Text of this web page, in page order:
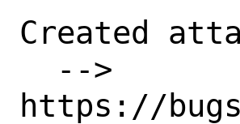
Created
https://